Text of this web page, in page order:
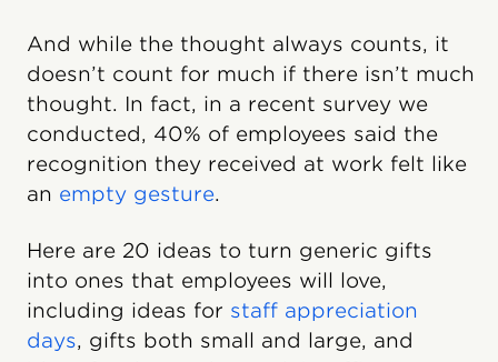
And while the thought always counts, it
doesn’t count for much if there isn’t much
thought. In fact, in a recent survey we
conducted, 40% of employees said the
recognition they received at work felt like
an empty gesture.
Here are 20 ideas to turn generic gifts
into ones that employees will love,
including ideas for staff appreciation
days, gifts both small and large, and